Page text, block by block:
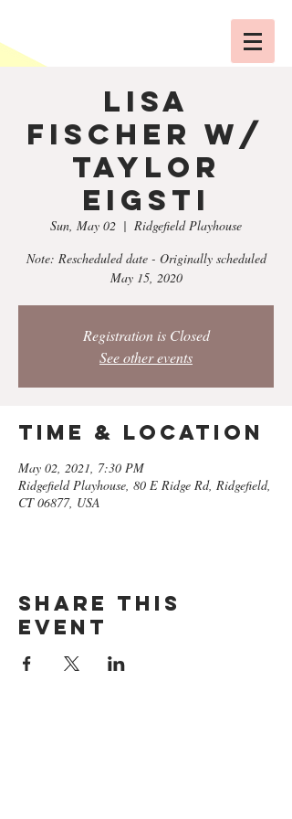
Lisa
Fischer w/
Taylor
Eigsti
Sun, May 02
  |
Ridgefield Playhouse
Note: Rescheduled date - Originally scheduled
May 15, 2020
Registration is Closed
See other events
Time & Location
May 02, 2021, 7:30 PM
Ridgefield Playhouse, 80 E Ridge Rd, Ridgefield,
CT 06877, USA
Share this
event